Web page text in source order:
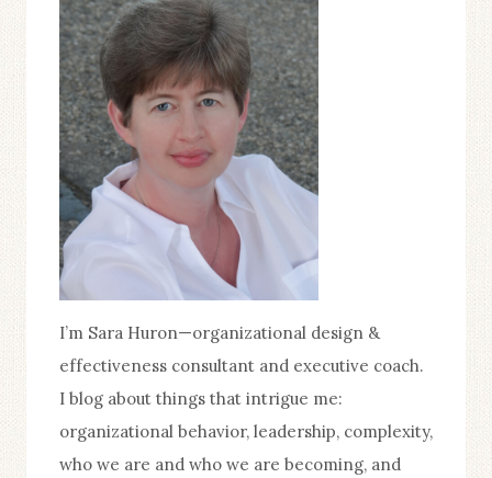
I’m Sara Huron—organizational design &
effectiveness consultant and executive coach.
I blog about things that intrigue me:
organizational behavior, leadership, complexity,
who we are and who we are becoming, and